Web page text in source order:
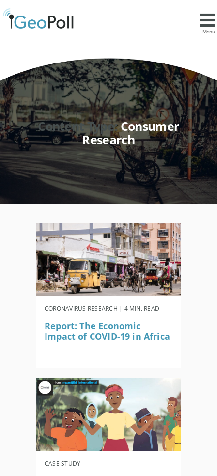
Menu
Content Type:Consumer
Research
CORONAVIRUS RESEARCH | 4 MIN. READ
Report: The Economic
Impact of COVID-19 in Africa
CASE STUDY